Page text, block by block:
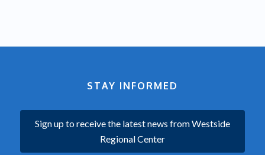
STAY INFORMED
Sign up to receive the latest news from Westside
Regional Center